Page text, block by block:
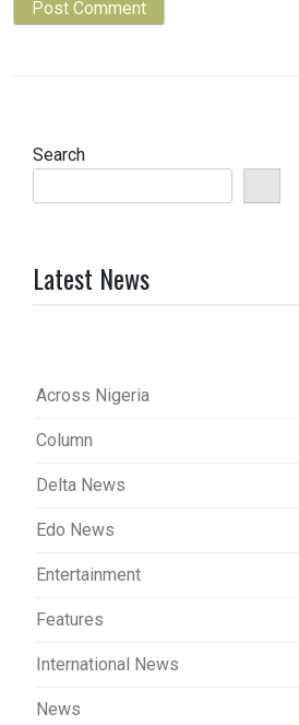
Search
Latest News
Across Nigeria
Column
Delta News
Edo News
Entertainment
Features
International News
News